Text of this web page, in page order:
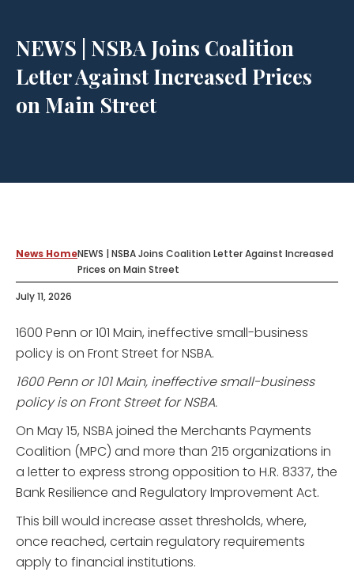
NEWS | NSBA Joins Coalition
Letter Against Increased Prices
on Main Street
News HomeNEWS | NSBA Joins Coalition Letter Against Increased
Prices on Main Street
July 11, 2026
1600 Penn or 101 Main, ineffective small-business
policy is on Front Street for NSBA.
1600 Penn or 101 Main, ineffective small-business
policy is on Front Street for NSBA.
On May 15, NSBA joined the Merchants Payments
Coalition (MPC) and more than 215 organizations in
a letter to express strong opposition to H.R. 8337, the
Bank Resilience and Regulatory Improvement Act.
This bill would increase asset thresholds, where,
once reached, certain regulatory requirements
apply to financial institutions.